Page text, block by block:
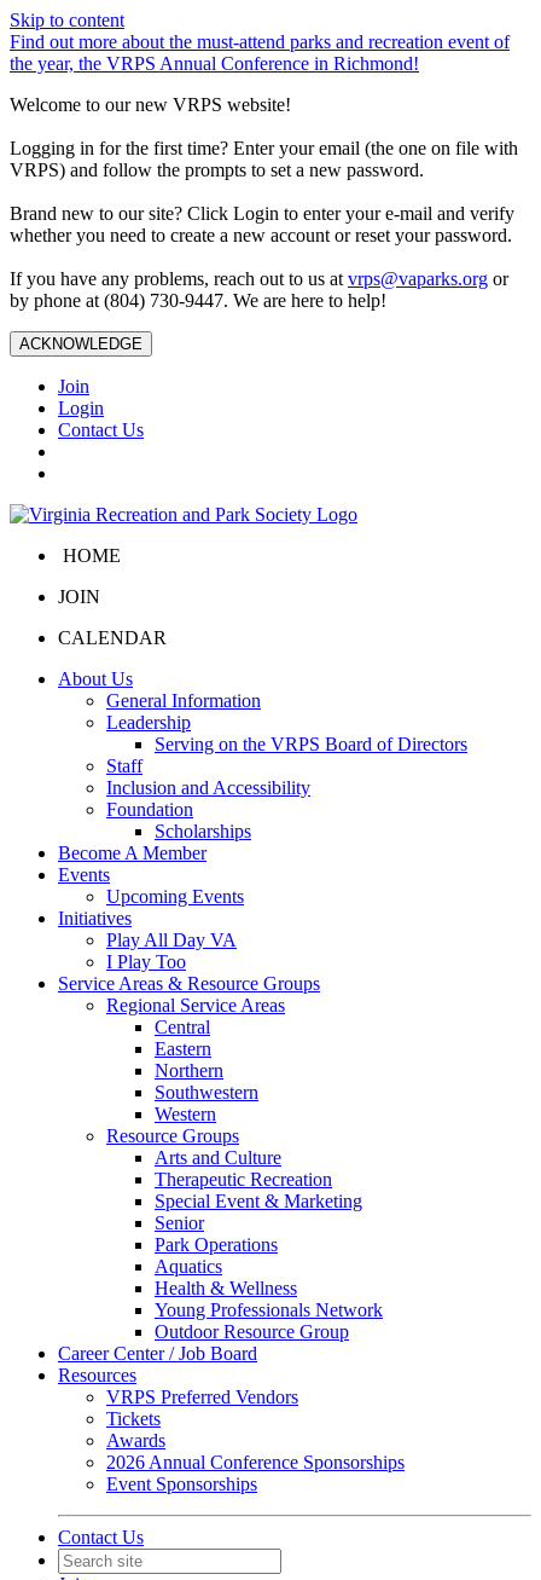
Skip to content
Find out more about the must-attend parks and recreation event of
the year, the VRPS Annual Conference in Richmond!
Welcome to our new VRPS website!
Logging in for the first time? Enter your email (the one on file with
VRPS) and follow the prompts to set a new password.
Brand new to our site? Click Login to enter your e-mail and verify
whether you need to create a new account or reset your password.
If you have any problems, reach out to us at vrps@vaparks.org or
by phone at (804) 730-9447. We are here to help!
ACKNOWLEDGE
Join
Login
Contact Us
HOME
JOIN
CALENDAR
About Us
General Information
Leadership
Serving on the VRPS Board of Directors
Staff
Inclusion and Accessibility
Foundation
Scholarships
Become A Member
Events
Upcoming Events
Initiatives
Play All Day VA
I Play Too
Service Areas & Resource Groups
Regional Service Areas
Central
Eastern
Northern
Southwestern
Western
Resource Groups
Arts and Culture
Therapeutic Recreation
Special Event & Marketing
Senior
Park Operations
Aquatics
Health & Wellness
Young Professionals Network
Outdoor Resource Group
Career Center / Job Board
Resources
VRPS Preferred Vendors
Tickets
Awards
2026 Annual Conference Sponsorships
Event Sponsorships
Contact Us